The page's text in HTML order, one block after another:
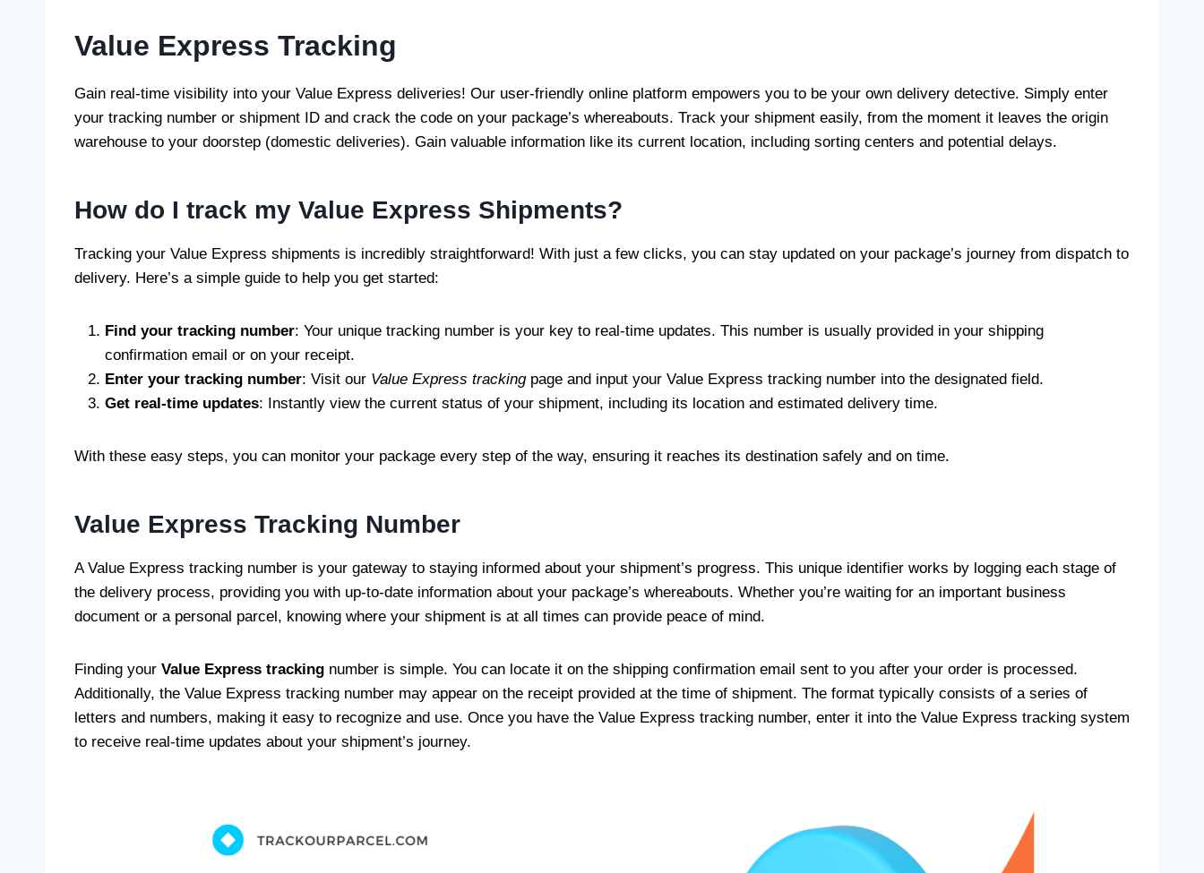
Value Express Tracking
Gain real-time visibility into your Value Express deliveries! Our user-friendly online platform empowers you to be your own delivery detective. Simply enter
your tracking number or shipment ID and crack the code on your package’s whereabouts. Track your shipment easily, from the moment it leaves the origin
warehouse to your doorstep (domestic deliveries). Gain valuable information like its current location, including sorting centers and potential delays.
How do I track my Value Express Shipments?
Tracking your Value Express shipments is incredibly straightforward! With just a few clicks, you can stay updated on your package’s journey from dispatch to
delivery. Here’s a simple guide to help you get started:
Find your tracking number: Your unique tracking number is your key to real-time updates. This number is usually provided in your shipping
confirmation email or on your receipt.
Enter your tracking number: Visit our Value Express trackingpage and input your Value Express tracking number into the designated field.
Get real-time updates: Instantly view the current status of your shipment, including its location and estimated delivery time.
With these easy steps, you can monitor your package every step of the way, ensuring it reaches its destination safely and on time.
Value Express Tracking Number
A Value Express tracking number is your gateway to staying informed about your shipment’s progress. This unique identifier works by logging each stage of
the delivery process, providing you with up-to-date information about your package’s whereabouts. Whether you’re waiting for an important business
document or a personal parcel, knowing where your shipment is at all times can provide peace of mind.
Finding your Value Express tracking number is simple. You can locate it on the shipping confirmation email sent to you after your order is processed.
Additionally, the Value Express tracking number may appear on the receipt provided at the time of shipment. The format typically consists of a series of
letters and numbers, making it easy to recognize and use. Once you have the Value Express tracking number, enter it into the Value Express tracking system
to receive real-time updates about your shipment’s journey.